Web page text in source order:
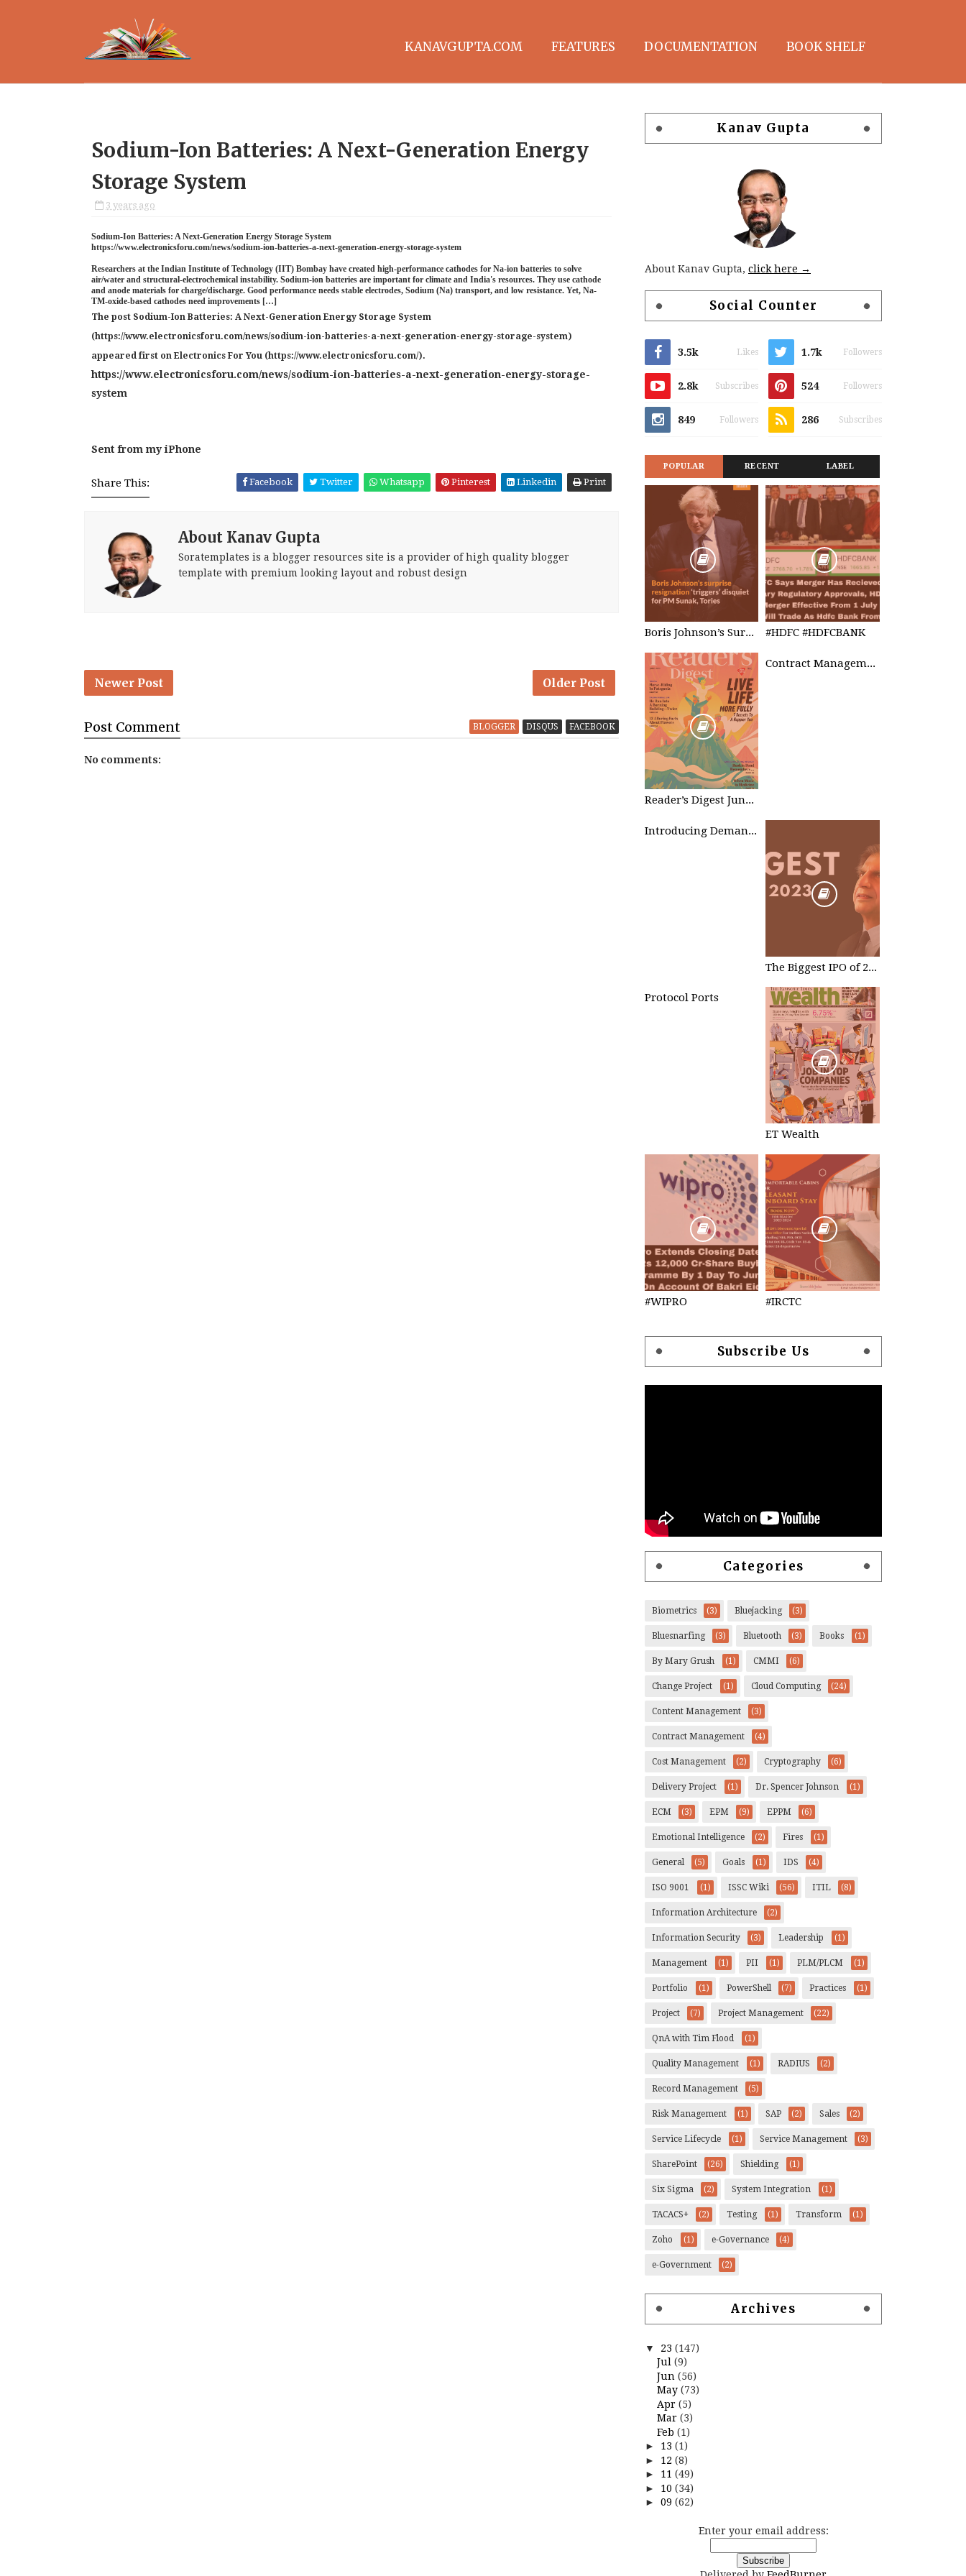
KANAVGUPTA.COM FEATURES DOCUMENTATION BOOK SHELF
Sodium-Ion Batteries: A Next-Generation Energy
Storage System
3 years ago
Sodium-Ion Batteries: A Next-Generation Energy Storage System
https://www.electronicsforu.com/news/sodium-ion-batteries-a-next-generation-energy-storage-system
Researchers at the Indian Institute of Technology (IIT) Bombay have created high-performance cathodes for Na-ion batteries to solve
air/water and structural-electrochemical instability. Sodium-ion batteries are important for climate and India's resources. They use cathode
and anode materials for charge/discharge. Good performance needs stable electrodes, Sodium (Na) transport, and low resistance. Yet, Na-
TM-oxide-based cathodes need improvements […]
The post Sodium-Ion Batteries: A Next-Generation Energy Storage System
(https://www.electronicsforu.com/news/sodium-ion-batteries-a-next-generation-energy-storage-system)
appeared first on Electronics For You (https://www.electronicsforu.com/).
https://www.electronicsforu.com/news/sodium-ion-batteries-a-next-generation-energy-storage-
system
Sent from my iPhone
Share This: Facebook Twitter Whatsapp Pinterest Linkedin Print
About Kanav Gupta
Soratemplates is a blogger resources site is a provider of high quality blogger
template with premium looking layout and robust design
Newer Post Older Post
Post Comment BLOGGER DISQUS FACEBOOK
No comments:
Kanav Gupta
About Kanav Gupta, click here →
Social Counter
3.5k Likes 1.7k Followers
2.8k Subscribes 524 Followers
849 Followers 286 Subscribes
POPULAR RECENT LABEL
Boris Johnson’s Surprise Resignation #HDFC #HDFCBANK
Reader’s Digest June 2023
Contract Management
Introducing Demand Management in Project 2010
The Biggest IPO of 2023 #TataTechnologies
Protocol Ports
ET Wealth
#WIPRO #IRCTC
Subscribe Us
Categories
Biometrics (3) Bluejacking (3)
Bluesnarfing (3) Bluetooth (3) Books (1)
By Mary Grush (1) CMMI (6)
Change Project (1) Cloud Computing (24)
Content Management (3)
Contract Management (4)
Cost Management (2) Cryptography (6)
Delivery Project (1) Dr. Spencer Johnson (1)
ECM (3) EPM (9) EPPM (6)
Emotional Intelligence (2) Fires (1)
General (5) Goals (1) IDS (4)
ISO 9001 (1) ISSC Wiki (56) ITIL (8)
Information Architecture (2)
Information Security (3) Leadership (1)
Management (1) PII (1) PLM/PLCM (1)
Portfolio (1) PowerShell (7) Practices (1)
Project (7) Project Management (22)
QnA with Tim Flood (1)
Quality Management (1) RADIUS (2)
Record Management (5)
Risk Management (1) SAP (2) Sales (2)
Service Lifecycle (1) Service Management (3)
SharePoint (26) Shielding (1)
Six Sigma (2) System Integration (1)
TACACS+ (2) Testing (1) Transform (1)
Zoho (1) e-Governance (4)
e-Government (2)
Archives
▼ 23 (147)
Jul (9)
Jun (56)
May (73)
Apr (5)
Mar (3)
Feb (1)
► 13 (1)
► 12 (8)
► 11 (49)
► 10 (34)
► 09 (62)
Enter your email address: